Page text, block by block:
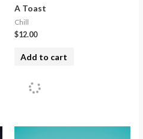
A Toast
Chill
$12.00
Add to cart